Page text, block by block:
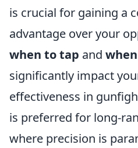
is crucial for gaining a
advantage over your
when to tap and
significantly impact
effectiveness in
is preferred for long-
where precision is